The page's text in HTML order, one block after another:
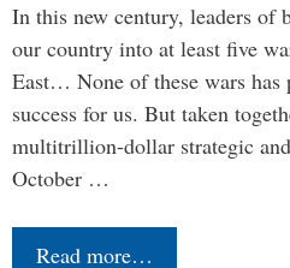
In this new century, leaders of
our country into at least five
East… None of these wars has
success for us. But taken
multitrillion-dollar strategic
October …
Read more…